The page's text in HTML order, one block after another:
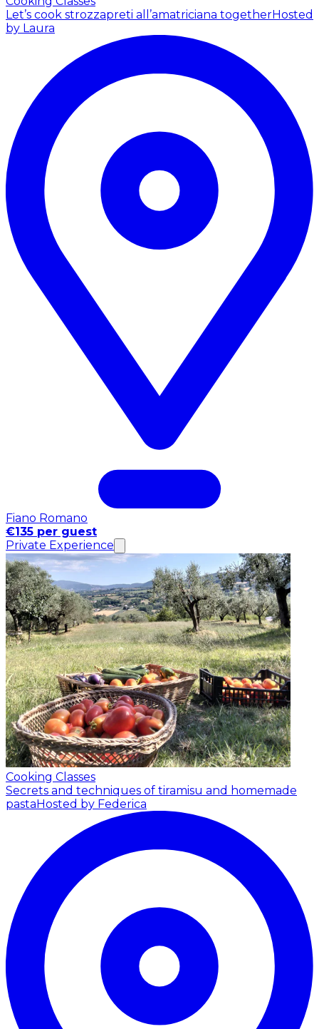
Let’s cook strozzapreti all’amatriciana togetherHosted
by Laura
Fiano Romano
€135 per guest
Private Experience
Cooking Classes
Secrets and techniques of tiramisu and homemade
pastaHosted by Federica